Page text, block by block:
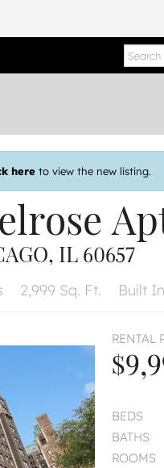
here to view the new listing.
IL 60657
2,999 Sq. Ft. Built
RENTAL
BEDS
BATHS
ROOMS